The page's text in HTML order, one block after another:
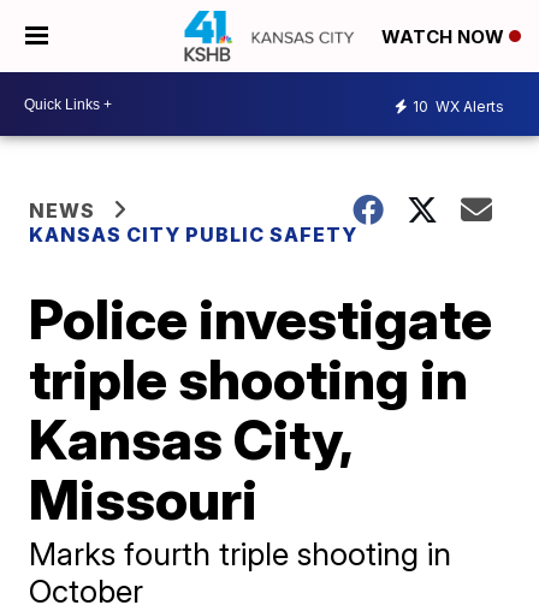
WATCH NOW
10 WX Alerts
NEWS
KANSAS CITY PUBLIC SAFETY
Police investigate
triple shooting in
Kansas City,
Missouri
Marks fourth triple shooting in
October